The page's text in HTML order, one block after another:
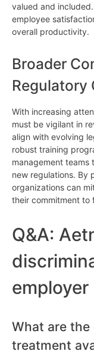
valued and
employee
overall productivity.
Broader
Regulatory
With increasing
must be vigilant in
align with evolving
robust training
management teams
new regulations. By
organizations can
their commitment to
Q&A:
employer
What are
treatment